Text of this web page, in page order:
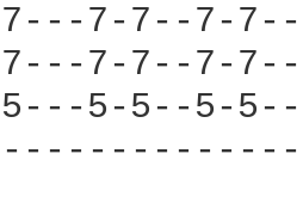
7---7-7--7-
7---7-7--7-
5-5--5-